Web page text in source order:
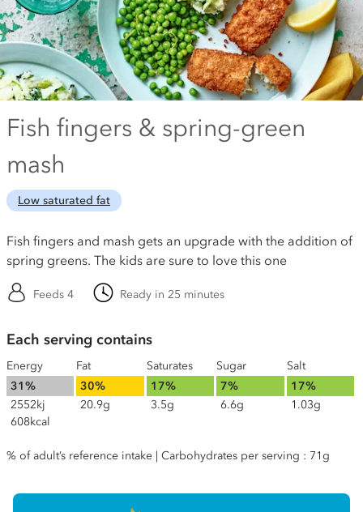
Fish fingers & spring-green
mash
Low saturated fat
Fish fingers and mash gets an upgrade with the addition of
spring greens. The kids are sure to love this one
Feeds 4 Ready in 25 minutes
Each serving contains
Energy
31%
2552kj
608kcal
Fat
30%
20.9g
Saturates
17%
3.5g
Sugar
7%
6.6g
Salt
17%
1.03g
% of adult’s reference intake | Carbohydrates per serving : 71g